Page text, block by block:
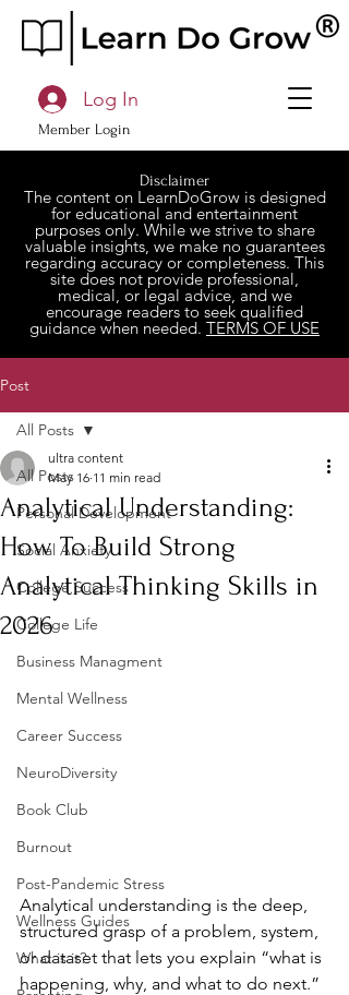
Member Login
Log In
Disclaimer
The content on LearnDoGrow is designed
for educational and entertainment
purposes only. While we strive to share
valuable insights, we make no guarantees
regarding accuracy or completeness. This
site does not provide professional,
medical, or legal advice, and we
encourage readers to seek qualified
guidance when needed. TERMS OF USE
Post
All Posts
Personal Development
Social Anxiety
College Success
College Life
Business Managment
Mental Wellness
Career Success
NeuroDiversity
Book Club
Burnout
Post-Pandemic Stress
Wellness Guides
What is it?
All Posts
Analytical Understanding:
How To Build Strong
Analytical Thinking Skills in
2026
ultra content
May 16 11 min read
Analytical understanding is the deep,
structured grasp of a problem, system,
or dataset that lets you explain “what is
happening, why, and what to do next.”